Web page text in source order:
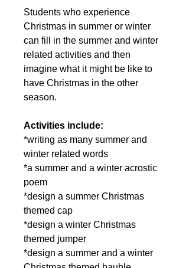
Students who experience
Christmas in summer or winter
can fill in the summer and winter
related activities and then
imagine what it might be like to
have Christmas in the other
season.
Activities include:
*writing as many summer and
winter related words
*a summer and a winter acrostic
poem
*design a summer Christmas
themed cap
*design a winter Christmas
themed jumper
*design a summer and a winter